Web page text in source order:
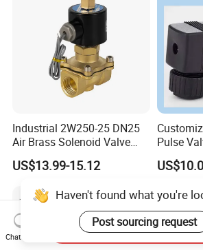
Industrial 2W250-25 DN25
Air Brass Solenoid Valve
Zero Pressure Start Direct
Acting Electric Control Valve
US$13.99-15.12
Pulse
Haven't found what you're
Post sourcing request
Chat Now
Send Inquiry